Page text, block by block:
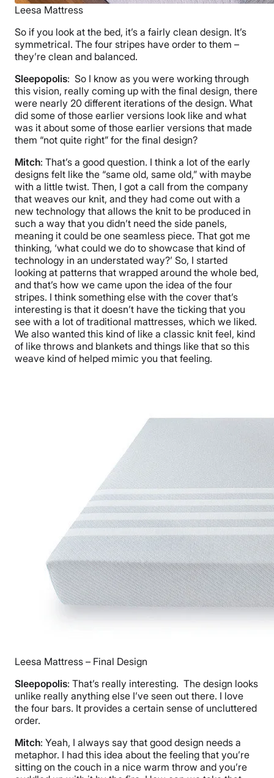
Leesa Mattress
So if you look at the bed, it’s a fairly clean design. It’s
symmetrical. The four stripes have order to them –
they’re clean and balanced.
Sleepopolis: So I know as you were working through
this vision, really coming up with the final design, there
were nearly 20 different iterations of the design. What
did some of those earlier versions look like and what
was it about some of those earlier versions that made
them “not quite right” for the final design?
Mitch: That’s a good question. I think a lot of the early
designs felt like the “same old, same old,” with maybe
with a little twist. Then, I got a call from the company
that weaves our knit, and they had come out with a
new technology that allows the knit to be produced in
such a way that you didn’t need the side panels,
meaning it could be one seamless piece. That got me
thinking, ‘what could we do to showcase that kind of
technology in an understated way?’ So, I started
looking at patterns that wrapped around the whole bed,
and that’s how we came upon the idea of the four
stripes. I think something else with the cover that’s
interesting is that it doesn’t have the ticking that you
see with a lot of traditional mattresses, which we liked.
We also wanted this kind of like a classic knit feel, kind
of like throws and blankets and things like that so this
weave kind of helped mimic you that feeling.
Leesa Mattress – Final Design
Sleepopolis: That’s really interesting. The design looks
unlike really anything else I’ve seen out there. I love
the four bars. It provides a certain sense of uncluttered
order.
Mitch: Yeah, I always say that good design needs a
metaphor. I had this idea about the feeling that you’re
sitting on the couch in a nice warm throw and you’re